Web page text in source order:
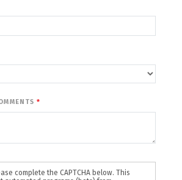
complete the CAPTCHA below. This